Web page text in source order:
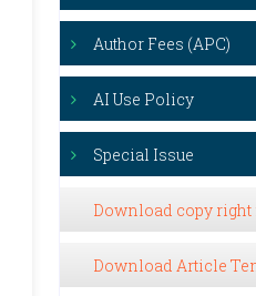
Author Fees (APC)
AI Use Policy
Special Issue
Download copy
Download Article